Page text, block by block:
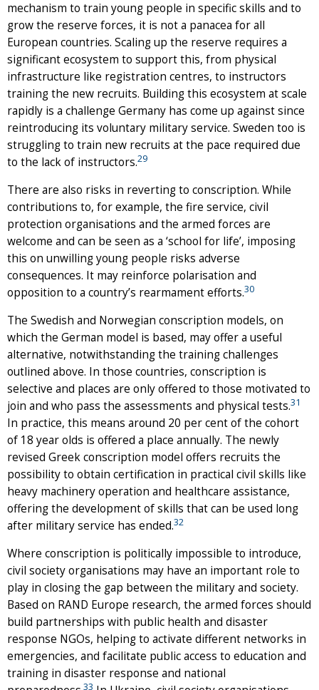
mechanism to train young people in specific skills and to
grow the reserve forces, it is not a panacea for all
European countries. Scaling up the reserve requires a
significant ecosystem to support this, from physical
infrastructure like registration centres, to instructors
training the new recruits. Building this ecosystem at scale
rapidly is a challenge Germany has come up against since
reintroducing its voluntary military service. Sweden too is
struggling to train new recruits at the pace required due
to the lack of instructors.29
There are also risks in reverting to conscription. While
contributions to, for example, the fire service, civil
protection organisations and the armed forces are
welcome and can be seen as a ‘school for life’, imposing
this on unwilling young people risks adverse
consequences. It may reinforce polarisation and
opposition to a country’s rearmament efforts.30
The Swedish and Norwegian conscription models, on
which the German model is based, may offer a useful
alternative, notwithstanding the training challenges
outlined above. In those countries, conscription is
selective and places are only offered to those motivated to
join and who pass the assessments and physical tests.31
In practice, this means around 20 per cent of the cohort
of 18 year olds is offered a place annually. The newly
revised Greek conscription model offers recruits the
possibility to obtain certification in practical civil skills like
heavy machinery operation and healthcare assistance,
offering the development of skills that can be used long
after military service has ended.32
Where conscription is politically impossible to introduce,
civil society organisations may have an important role to
play in closing the gap between the military and society.
Based on RAND Europe research, the armed forces should
build partnerships with public health and disaster
response NGOs, helping to activate different networks in
emergencies, and facilitate public access to education and
training in disaster response and national
33